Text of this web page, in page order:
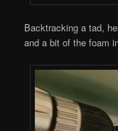
Backtracking a tad,
and a bit of the foam